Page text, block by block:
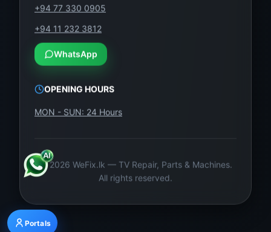
+94 77 330 0905
+94 11 232 3812
WhatsApp
OPENING HOURS
MON - SUN: 24 Hours
©2026 WeFix.lk — TV Repair, Parts & Machines.
All rights reserved.
Portals